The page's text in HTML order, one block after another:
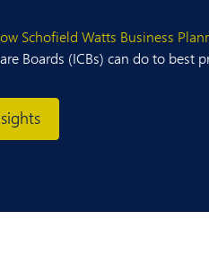
Schofield Watts Business
Boards (ICBs) can do to best